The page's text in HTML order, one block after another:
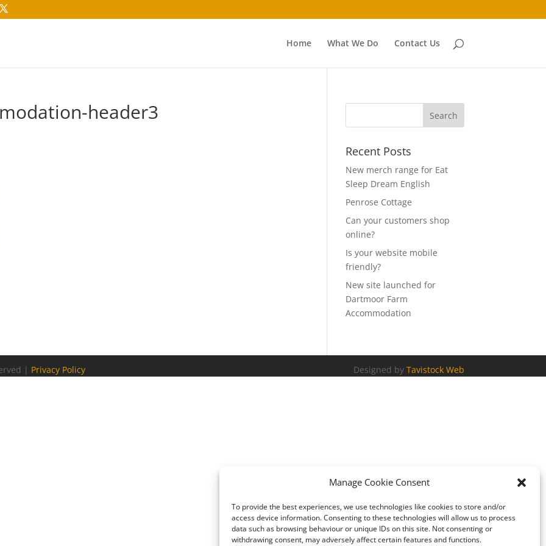
Manage Cookie Consent
To provide the best experiences, we use technologies like cookies to store and/or
access device information. Consenting to these technologies will allow us to process
data such as browsing behaviour or unique IDs on this site. Not consenting or
withdrawing consent, may adversely affect certain features and functions.
Home What We Do Contact Us
header3
Recent Posts
New merch range for Eat
Sleep Dream English
Penrose Cottage
Can your customers shop
online?
Is your website mobile
friendly?
New site launched for
Dartmoor Farm
Accommodation
| Privacy Policy Designed by Tavistock Web